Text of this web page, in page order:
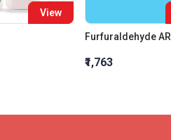
View
Furfuraldehyde AR
₹1,763